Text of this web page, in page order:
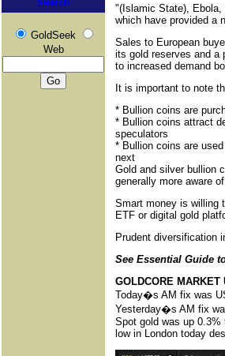
GoldSeek
Web
"(Islamic State),
which have provided a
Sales to European
its gold reserves and a
to increased demand
It is important to note
* Bullion coins are
* Bullion coins attract
speculators
* Bullion coins are
next
Gold and silver bullion
generally more aware
Smart money is willing
ETF or digital gold
Prudent diversification
See Essential Guide
GOLDCORE MARKET
Today�s AM fix was
Yesterday�s AM fix
Spot gold was up 0.3%
low in London today